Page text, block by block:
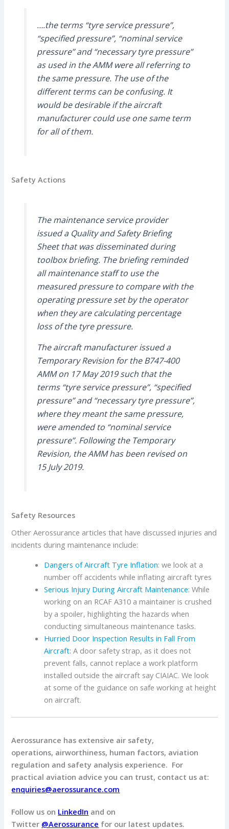
….the terms “tyre service pressure”,
“specified pressure”, “nominal service
pressure” and “necessary tyre pressure”
as used in the AMM were all referring to
the same pressure. The use of the
different terms can be confusing. It
would be desirable if the aircraft
manufacturer could use one same term
for all of them.
Safety Actions
The maintenance service provider
issued a Quality and Safety Briefing
Sheet that was disseminated during
toolbox briefing. The briefing reminded
all maintenance staff to use the
measured pressure to compare with the
operating pressure set by the operator
when they are calculating percentage
loss of the tyre pressure.
The aircraft manufacturer issued a
Temporary Revision for the B747-400
AMM on 17 May 2019 such that the
terms “tyre service pressure”, “specified
pressure” and “necessary tyre pressure”,
where they meant the same pressure,
were amended to “nominal service
pressure”. Following the Temporary
Revision, the AMM has been revised on
15 July 2019.
Safety Resources
Other Aerossurance articles that have discussed injuries and
incidents during maintenance include:
Dangers of Aircraft Tyre Inflation: we look at a
number off accidents while inflating aircraft tyres
Serious Injury During Aircraft Maintenance: While
working on an RCAF A310 a maintainer is crushed
by a spoiler, highlighting the hazards when
conducting simultaneous maintenance tasks.
Hurried Door Inspection Results in Fall From
Aircraft:A door safety strap, as it does not
prevent falls, cannot replace a work platform
installed outside the aircraft say CIAIAC. We look
at some of the guidance on safe working at height
on aircraft.
Aerossurance has extensive air safety,
operations, airworthiness, human factors, aviation
regulation and safety analysis experience. For
practical aviation advice you can trust, contact us at:
enquiries@aerossurance.com
Follow us on LinkedIn and on
Twitter @Aerossurance for our latest updates.